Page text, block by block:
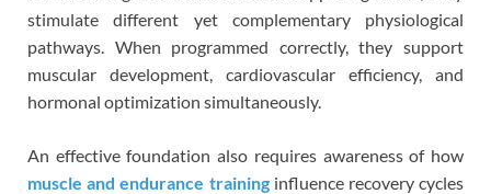
stimulate different yet complementary physiological
pathways. When programmed correctly, they support
muscular development, cardiovascular efficiency, and
hormonal optimization simultaneously.
An effective foundation also requires awareness of how
muscle and endurance traininginfluence recovery cycles